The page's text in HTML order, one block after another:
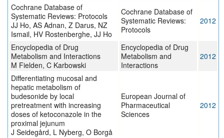
Cochrane Database of
Systematic Reviews: Protocols
JJ Ho, AS Adnan, Z Darus, NZ
Ismail, HV Rostenberghe, JJ Ho
Cochrane Database of
Systematic Reviews:
Protocols
2012
Encyclopedia of Drug
Metabolism and Interactions
M Fielden, C Karbowski
Encyclopedia of Drug
Metabolism and
Interactions
2012
Differentiating mucosal and
hepatic metabolism of
budesonide by local
pretreatment with increasing
doses of ketoconazole in the
proximal jejunum
J Seidegård, L Nyberg, O Borgå
European Journal of
Pharmaceutical
Sciences
2012